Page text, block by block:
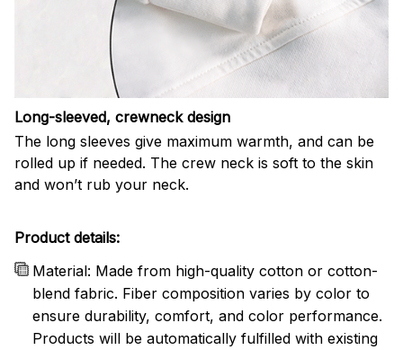
Long-sleeved, crewneck design
The long sleeves give maximum warmth, and can be
rolled up if needed. The crew neck is soft to the skin
and won’t rub your neck.
Product details:
Material: Made from high-quality cotton or cotton-
blend fabric. Fiber composition varies by color to
ensure durability, comfort, and color performance.
Products will be automatically fulfilled with existing